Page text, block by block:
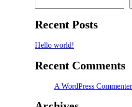
Recent Posts
Hello world!
Recent Comments
A WordPress Commenter